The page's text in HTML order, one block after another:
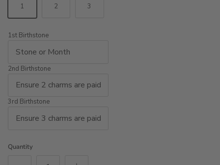
1 2 3
1st Birthstone
2nd Birthstone
3rd Birthstone
Quantity